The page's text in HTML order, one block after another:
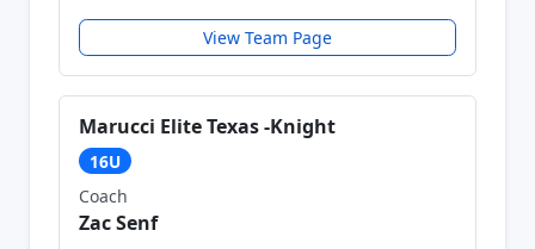
View Team Page
Marucci Elite Texas -Knight
16U
Coach
Zac Senf